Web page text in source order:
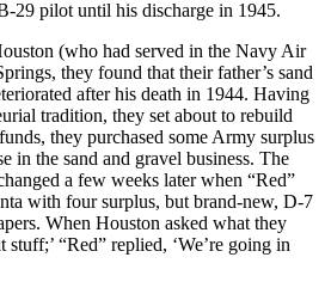
29 pilot until his discharge in 1945.
(who had served in the Navy Air
they found that their father’s sand
after his death in 1944. Having
tradition, they set about to rebuild
they purchased some Army surplus
in the sand and gravel business. The
a few weeks later when “Red”
with four surplus, but brand-new, D-7
When Houston asked what they
“Red” replied, ‘We’re going in